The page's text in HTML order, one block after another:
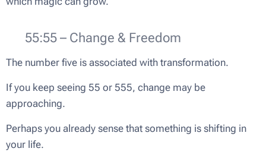
🦋 55:55 – Change & Freedom
The number five is associated with transformation.
If you keep seeing 55 or 555, change may be
approaching.
Perhaps you already sense that something is shifting in
your life.